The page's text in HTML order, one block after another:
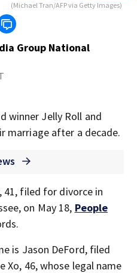
(Michael Tran/AFP via Getty Images)
Group National
winner Jelly Roll and
marriage after a decade.
41, filed for divorce in
on May 18, People
is Jason DeFord, filed
46, whose legal name